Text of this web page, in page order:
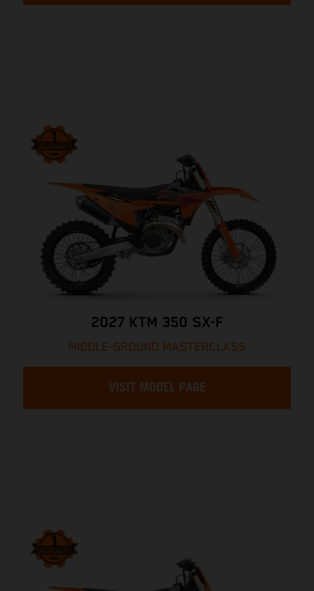
2027 KTM 350 SX-F
MIDDLE-GROUND MASTERCLASS
VISIT MODEL PAGE